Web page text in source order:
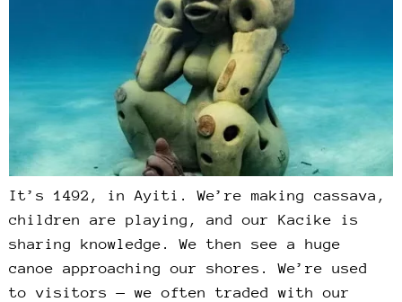
It’s 1492, in Ayiti. We’re making cassava,
children are playing, and our Kacike is
sharing knowledge. We then see a huge
canoe approaching our shores. We’re used
to visitors — we often traded with our